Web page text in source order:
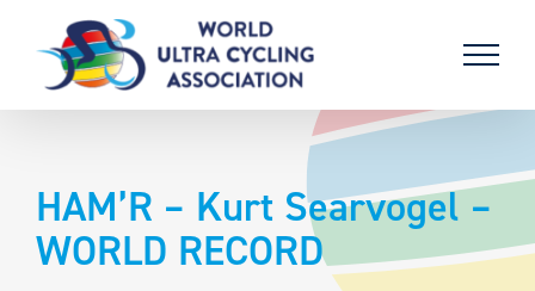
content
HAM’R – Kurt Searvogel –
WORLD RECORD